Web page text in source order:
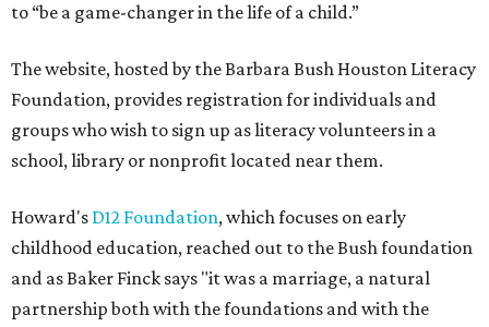
to “be a game-changer in the life of a child.”
The website, hosted by the Barbara Bush Houston Literacy
Foundation, provides registration for individuals and
groups who wish to sign up as literacy volunteers in a
school, library or nonprofit located near them.
Howard's D12 Foundation, which focuses on early
childhood education, reached out to the Bush foundation
and as Baker Finck says "it was a marriage, a natural
partnership both with the foundations and with the